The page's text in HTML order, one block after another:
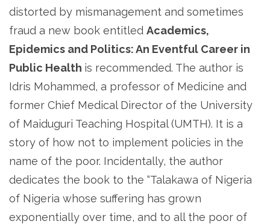
distorted by mismanagement and sometimes
fraud a new book entitled Academics,
Epidemics and Politics: An Eventful Career in
Public Health is recommended. The author is
Idris Mohammed, a professor of Medicine and
former Chief Medical Director of the University
of Maiduguri Teaching Hospital (UMTH). It is a
story of how not to implement policies in the
name of the poor. Incidentally, the author
dedicates the book to the “Talakawa of Nigeria
of Nigeria whose suffering has grown
exponentially over time, and to all the poor of